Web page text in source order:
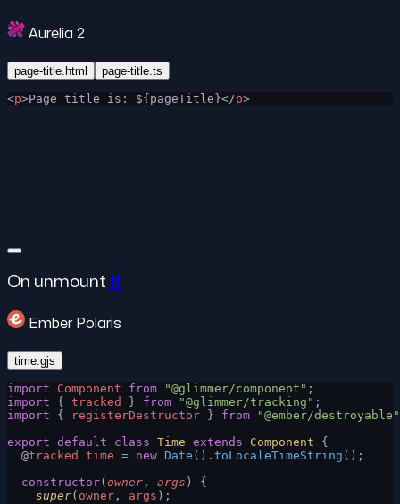
Aurelia 2
page-title.html page-title.ts
<p>Page title is: ${pageTitle}</p>
On unmount #
Ember Polaris
time.gjs
import Component from "@glimmer/component" ;
import { tracked } from "@glimmer/tracking" ;
import { registerDestructor } from "@ember/destroyable"
export default class Time extends Component {
  @
tracked time = new Date (). toLocaleTimeString ();
  constructor
( owner , args ) {
    super
( owner , args );